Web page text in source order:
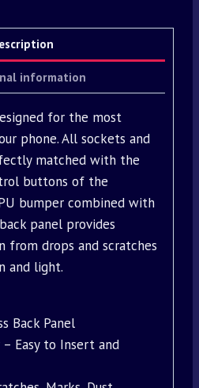
information
for the most
phone. All sockets and
matched with the
buttons of the
bumper combined with
panel provides
drops and scratches
and light.
Back Panel
Easy to Insert and